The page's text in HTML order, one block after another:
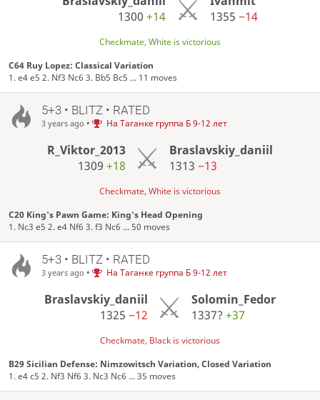
1300+14
1355 −14
Checkmate, White is victorious
C64 Ruy Lopez: Classical Variation
1. e4 e5 2. Nf3 Nc6 3. Bb5 Bc5 ... 11 moves
5+3 • BLITZ • RATED
3 years ago • На Таганке группа Б 9-12 лет
R_Viktor_2013
1309 +18
Braslavskiy_daniil
1313−13
Checkmate, White is victorious
C20 King's Pawn Game: King's Head Opening
1. Nc3 e5 2. e4 Nf6 3. f3 Nc6 ... 50 moves
5+3 • BLITZ • RATED
3 years ago • На Таганке группа Б 9-12 лет
Braslavskiy_daniil
1325 −12
Solomin_Fedor
1337?+37
Checkmate, Black is victorious
B29 Sicilian Defense: Nimzowitsch Variation, Closed Variation
1. e4 c5 2. Nf3 Nf6 3. Nc3 Nc6 ... 35 moves